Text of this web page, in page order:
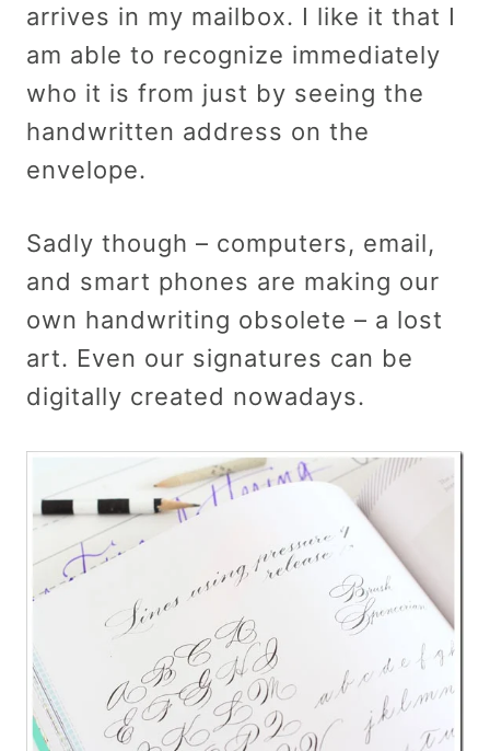
arrives in my mailbox. I like it that I
am able to recognize immediately
who it is from just by seeing the
handwritten address on the
envelope.
Sadly though – computers, email,
and smart phones are making our
own handwriting obsolete – a lost
art. Even our signatures can be
digitally created nowadays.